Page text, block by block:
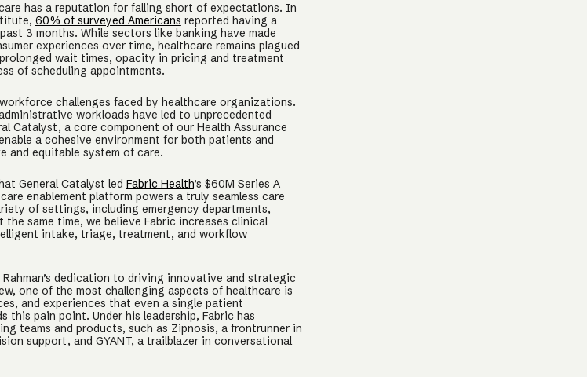
has a reputation for falling short of expectations. In
60% of surveyed Americans reported having a
3 months. While sectors like banking have made
experiences over time, healthcare remains plagued
wait times, opacity in pricing and treatment
of scheduling appointments.
challenges faced by healthcare organizations.
workloads have led to unprecedented
Catalyst, a core component of our Health Assurance
a cohesive environment for both patients and
and equitable system of care.
General Catalyst led Fabric Health’s $60M Series A
enablement platform powers a truly seamless care
of settings, including emergency departments,
same time, we believe Fabric increases clinical
intake, triage, treatment, and workflow
dedication to driving innovative and strategic
one of the most challenging aspects of healthcare is
and experiences that even a single patient
this pain point. Under his leadership, Fabric has
teams and products, such as Zipnosis, a frontrunner in
support, and GYANT, a trailblazer in conversational